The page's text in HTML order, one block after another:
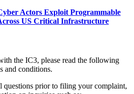
Actors Exploit Programmable
US Critical Infrastructure
the IC3, please read the following
and conditions.
questions prior to filing your complaint,